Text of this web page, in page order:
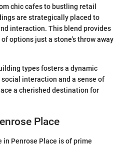
chic cafes to bustling retail
are strategically placed to
interaction. This blend provides
options just a stone's throw away
types fosters a dynamic
interaction and a sense of
a cherished destination for
Place
Penrose Place is of prime